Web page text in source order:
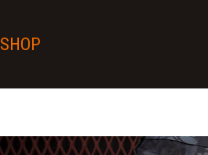
SHOP